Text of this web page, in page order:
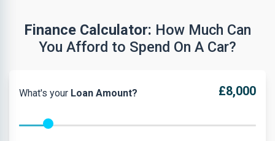
Finance Calculator: How Much Can
You Afford to Spend On A Car?
What's your Loan Amount? £8,000